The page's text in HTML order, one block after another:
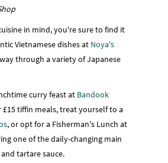
in mind, you're sure to find it
Vietnamese dishes at Noya's
through a variety of Japanese
curry feast at Bandook
tiffin meals, treat yourself to a
, or opt for a Fisherman's Lunch at
one of the daily-changing main
tartare sauce.